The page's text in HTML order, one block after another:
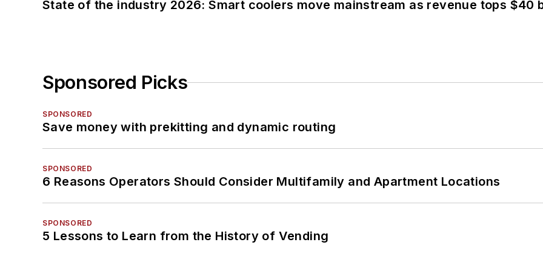
State of the industry 2026: Smart coolers move mainstream as revenue tops $40
Sponsored Picks
SPONSORED
Save money with prekitting and dynamic routing
SPONSORED
6 Reasons Operators Should Consider Multifamily and Apartment Locations
SPONSORED
5 Lessons to Learn from the History of Vending